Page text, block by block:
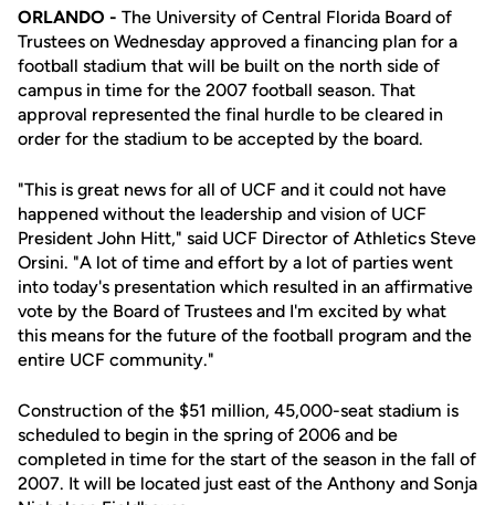
ORLANDO - The University of Central Florida Board of
Trustees on Wednesday approved a financing plan for a
football stadium that will be built on the north side of
campus in time for the 2007 football season. That
approval represented the final hurdle to be cleared in
order for the stadium to be accepted by the board.
"This is great news for all of UCF and it could not have
happened without the leadership and vision of UCF
President John Hitt," said UCF Director of Athletics Steve
Orsini. "A lot of time and effort by a lot of parties went
into today's presentation which resulted in an affirmative
vote by the Board of Trustees and I'm excited by what
this means for the future of the football program and the
entire UCF community."
Construction of the $51 million, 45,000-seat stadium is
scheduled to begin in the spring of 2006 and be
completed in time for the start of the season in the fall of
2007. It will be located just east of the Anthony and Sonja